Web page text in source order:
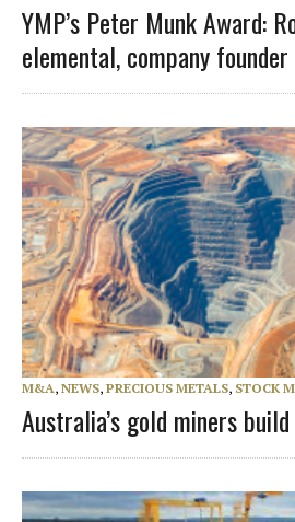
YMP’s Peter Munk Award:
elemental, company
M&A, NEWS, PRECIOUS METALS, STOCK
Australia’s gold miners